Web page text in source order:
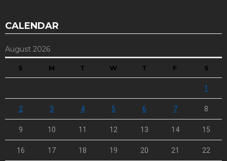
CALENDAR
August 2026
S M T W T F S
1
2 3 4 5 6 7 8
9 10 11 12 13 14 15
16 17 18 19 20 21 22